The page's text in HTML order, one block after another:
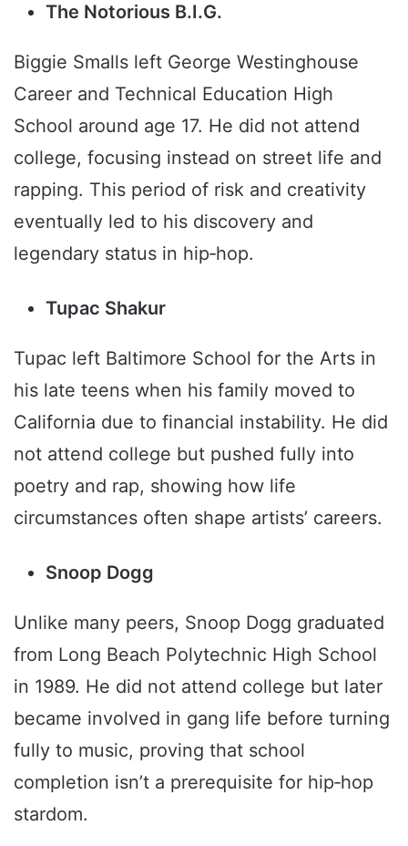
The Notorious B.I.G.
Biggie Smalls left George Westinghouse
Career and Technical Education High
School around age 17. He did not attend
college, focusing instead on street life and
rapping. This period of risk and creativity
eventually led to his discovery and
legendary status in hip‑hop.
Tupac Shakur
Tupac left Baltimore School for the Arts in
his late teens when his family moved to
California due to financial instability. He did
not attend college but pushed fully into
poetry and rap, showing how life
circumstances often shape artists’ careers.
Snoop Dogg
Unlike many peers, Snoop Dogg graduated
from Long Beach Polytechnic High School
in 1989. He did not attend college but later
became involved in gang life before turning
fully to music, proving that school
completion isn’t a prerequisite for hip‑hop
stardom.